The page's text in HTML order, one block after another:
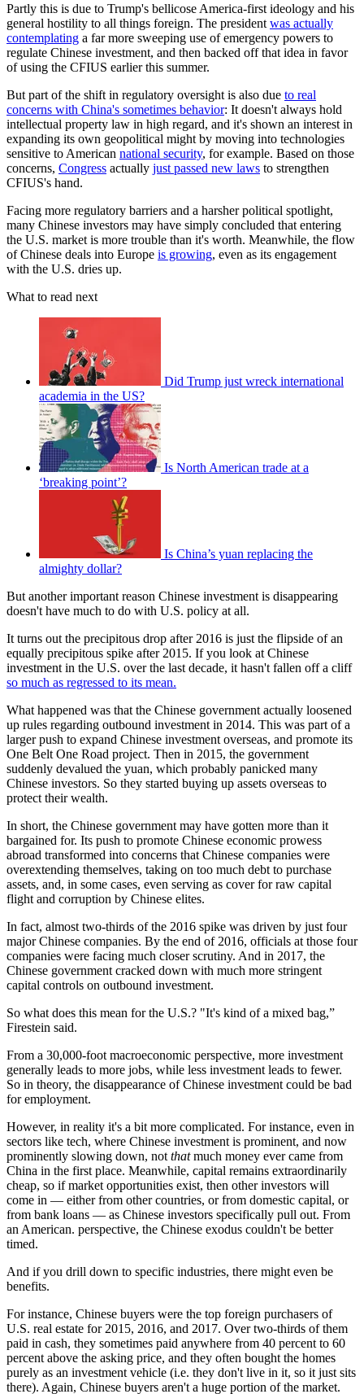
Partly this is due to Trump's bellicose America-first ideology and his
general hostility to all things foreign. The president was actually
contemplating a far more sweeping use of emergency powers to
regulate Chinese investment, and then backed off that idea in favor
of using the CFIUS earlier this summer.
But part of the shift in regulatory oversight is also due to real
concerns with China's sometimes behavior: It doesn't always hold
intellectual property law in high regard, and it's shown an interest in
expanding its own geopolitical might by moving into technologies
sensitive to American national security, for example. Based on those
concerns, Congress actually just passed new laws to strengthen
CFIUS's hand.
Facing more regulatory barriers and a harsher political spotlight,
many Chinese investors may have simply concluded that entering
the U.S. market is more trouble than it's worth. Meanwhile, the flow
of Chinese deals into Europe is growing, even as its engagement
with the U.S. dries up.
What to read next
Did Trump just wreck international
academia in the US?
Is North American trade at a
‘breaking point’?
Is China’s yuan replacing the
almighty dollar?
But another important reason Chinese investment is disappearing
doesn't have much to do with U.S. policy at all.
It turns out the precipitous drop after 2016 is just the flipside of an
equally precipitous spike after 2015. If you look at Chinese
investment in the U.S. over the last decade, it hasn't fallen off a cliff
so much as regressed to its mean.
What happened was that the Chinese government actually loosened
up rules regarding outbound investment in 2014. This was part of a
larger push to expand Chinese investment overseas, and promote its
One Belt One Road project. Then in 2015, the government
suddenly devalued the yuan, which probably panicked many
Chinese investors. So they started buying up assets overseas to
protect their wealth.
In short, the Chinese government may have gotten more than it
bargained for. Its push to promote Chinese economic prowess
abroad transformed into concerns that Chinese companies were
overextending themselves, taking on too much debt to purchase
assets, and, in some cases, even serving as cover for raw capital
flight and corruption by Chinese elites.
In fact, almost two-thirds of the 2016 spike was driven by just four
major Chinese companies. By the end of 2016, officials at those four
companies were facing much closer scrutiny. And in 2017, the
Chinese government cracked down with much more stringent
capital controls on outbound investment.
So what does this mean for the U.S.? "It's kind of a mixed bag,”
Firestein said.
From a 30,000-foot macroeconomic perspective, more investment
generally leads to more jobs, while less investment leads to fewer.
So in theory, the disappearance of Chinese investment could be bad
for employment.
However, in reality it's a bit more complicated. For instance, even in
sectors like tech, where Chinese investment is prominent, and now
prominently slowing down, not thatmuch money ever came from
China in the first place. Meanwhile, capital remains extraordinarily
cheap, so if market opportunities exist, then other investors will
come in — either from other countries, or from domestic capital, or
from bank loans — as Chinese investors specifically pull out. From
an American. perspective, the Chinese exodus couldn't be better
timed.
And if you drill down to specific industries, there might even be
benefits.
For instance, Chinese buyers were the top foreign purchasers of
U.S. real estate for 2015, 2016, and 2017. Over two-thirds of them
paid in cash, they sometimes paid anywhere from 40 percent to 60
percent above the asking price, and they often bought the homes
purely as an investment vehicle (i.e. they don't live in it, so it just sits
there). Again, Chinese buyers aren't a huge portion of the market.